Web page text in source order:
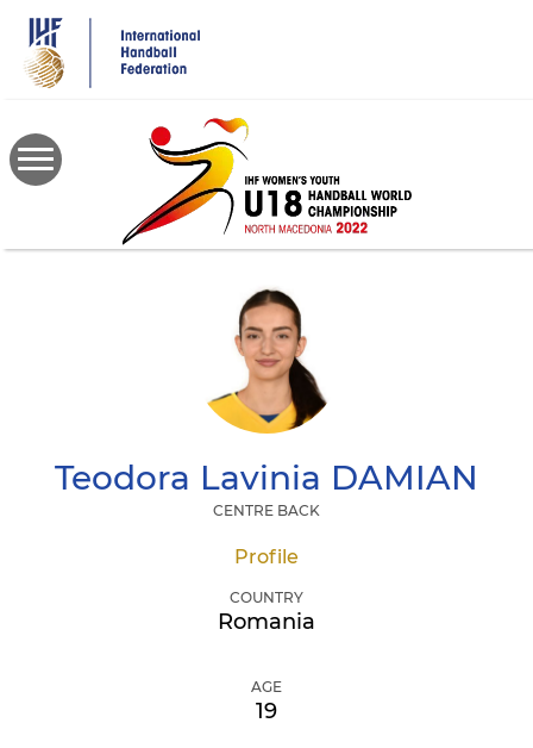
main
content
Teodora Lavinia DAMIAN
CENTRE BACK
Profile
COUNTRY
Romania
AGE
19